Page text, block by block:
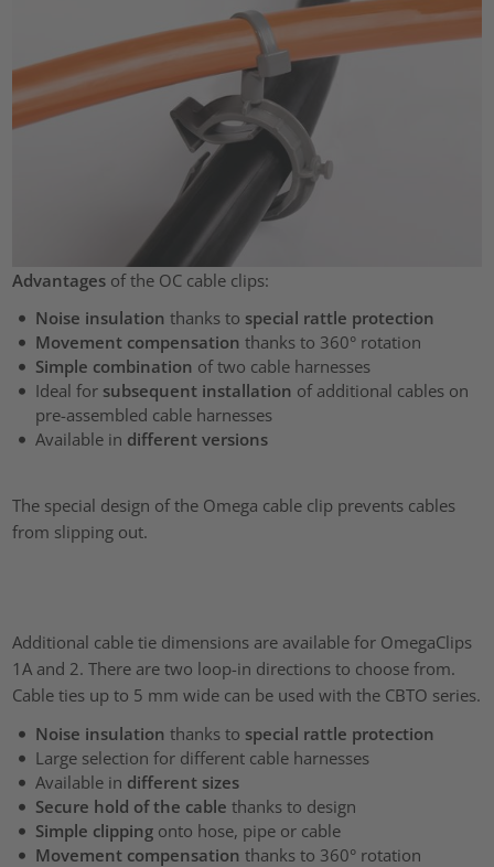
Advantages of the OC cable clips:
Noise insulation thanks to special rattle protection
Movement compensation thanks to 360° rotation
Simple combination of two cable harnesses
Ideal for subsequent installation of additional cables on
pre-assembled cable harnesses
Available in different versions
The special design of the Omega cable clip prevents cables
from slipping out.
Additional cable tie dimensions are available for OmegaClips
1A and 2. There are two loop-in directions to choose from.
Cable ties up to 5 mm wide can be used with the CBTO series.
Noise insulation thanks to special rattle protection
Large selection for different cable harnesses
Available in different sizes
Secure hold of the cable thanks to design
Simple clippingonto hose, pipe or cable
Movement compensation thanks to 360° rotation